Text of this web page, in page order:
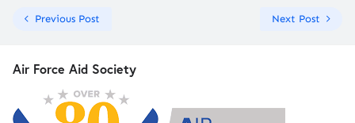
Previous Post Next Post
Air Force Aid Society